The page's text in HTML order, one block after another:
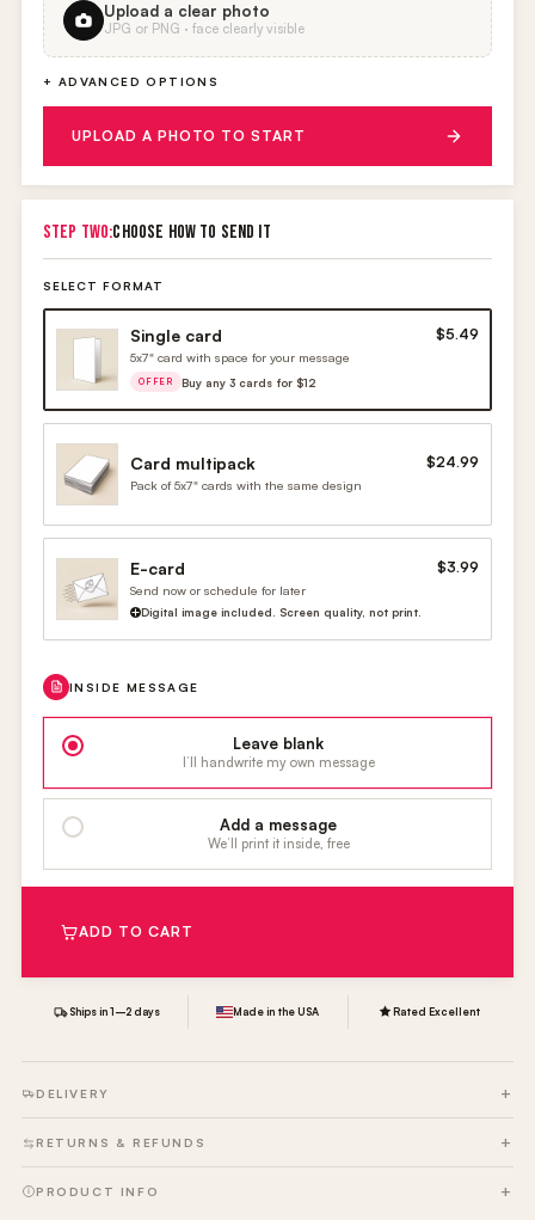
Upload a clear photo
JPG or PNG · face clearly visible
+ ADVANCED OPTIONS
UPLOAD A PHOTO TO START
STEP TWO:CHOOSE HOW TO SEND IT
SELECT FORMAT
Single card $5.49
5x7" card with space for your message
OFFER Buy any 3 cards for $12
Card multipack $24.99
Pack of 5x7" cards with the same design
E-card $3.99
Send now or schedule for later
Digital image included. Screen quality, not print.
INSIDE MESSAGE
Leave blank
I’ll handwrite my own message
Add a message
We’ll print it inside, free
ADD TO CART
Ships in 1–2 days Made in the USA Rated Excellent
DELIVERY
RETURNS & REFUNDS
PRODUCT INFO